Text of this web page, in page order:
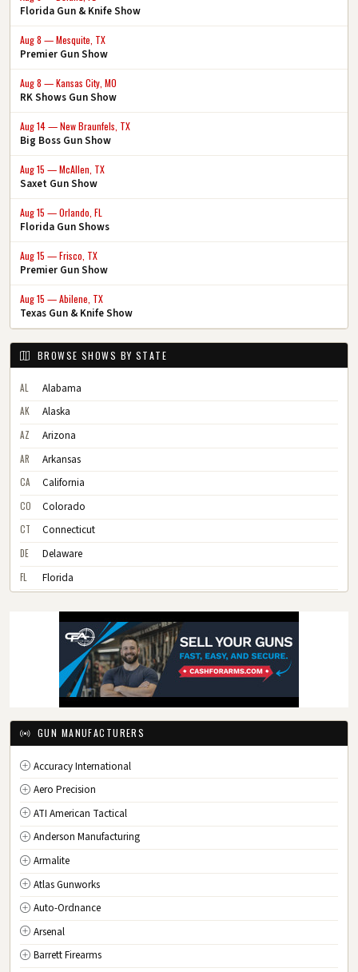
Florida Gun & Knife Show
Aug 8 — Mesquite, TX
Premier Gun Show
Aug 8 — Kansas City, MO
RK Shows Gun Show
Aug 14 — New Braunfels, TX
Big Boss Gun Show
Aug 15 — McAllen, TX
Saxet Gun Show
Aug 15 — Orlando, FL
Florida Gun Shows
Aug 15 — Frisco, TX
Premier Gun Show
Aug 15 — Abilene, TX
Texas Gun & Knife Show
BROWSE SHOWS BY STATE
AL Alabama
AK Alaska
AZ Arizona
AR Arkansas
CA California
CO Colorado
CT Connecticut
DE Delaware
FL Florida
Hawaii
Illinois
Indiana
IA Iowa
Kansas
KY Kentucky
LA Louisiana
ME Maine
MD Maryland
MA Massachusetts
MI Michigan
MN Minnesota
MS Mississippi
MO Missouri
GUN MANUFACTURERS
Accuracy International
Aero Precision
ATI American Tactical
Anderson Manufacturing
Armalite
Atlas Gunworks
Auto-Ordnance
Arsenal
Barrett Firearms